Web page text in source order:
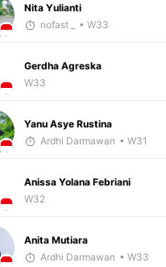
Nita Yulianti
nofast _
• W33
Gerdha Agreska
W33
Yanu Asye Rustina
Ardhi Darmawan • W31
Anissa Yolana Febriani
W32
Anita Mutiara
Ardhi Darmawan • W33